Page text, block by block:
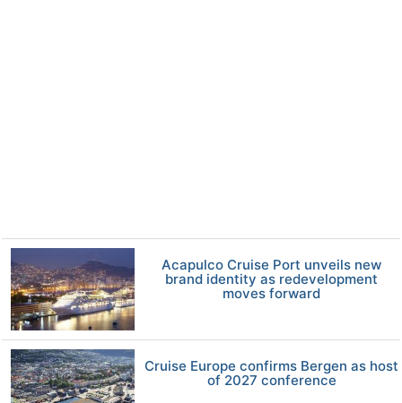
Acapulco Cruise Port unveils new
brand identity as redevelopment
moves forward
Cruise Europe confirms Bergen as host
of 2027 conference